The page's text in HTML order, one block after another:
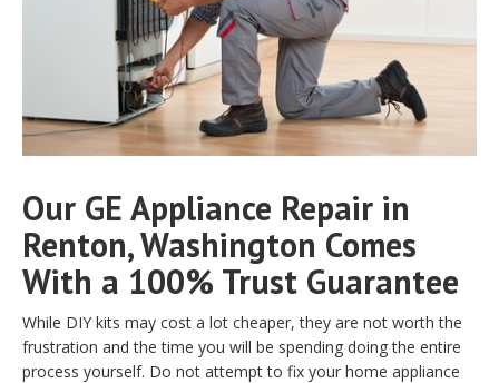
Our GE Appliance Repair in
Renton, Washington Comes
With a 100% Trust Guarantee
While DIY kits may cost a lot cheaper, they are not worth the
frustration and the time you will be spending doing the entire
process yourself. Do not attempt to fix your home appliance